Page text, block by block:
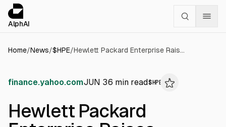
AlphAI
Home/News/$HPE/ Hewlett Packard Enterprise Raises Growth Targets as AI Demand Fuels Strong Results (HPE)
finance.yahoo.comJUN 36 min read$ HPE
Hewlett Packard
Cookies management panel